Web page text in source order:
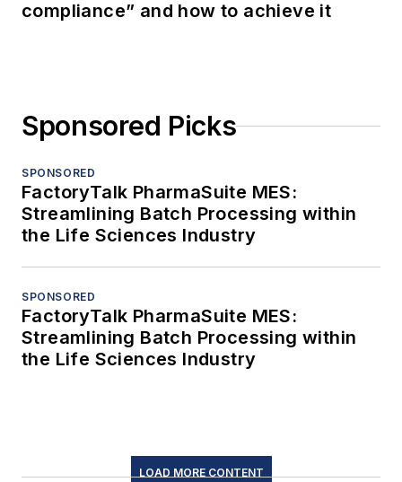
compliance” and how to achieve it
Sponsored Picks
SPONSORED
FactoryTalk PharmaSuite MES:
Streamlining Batch Processing within
the Life Sciences Industry
SPONSORED
FactoryTalk PharmaSuite MES:
Streamlining Batch Processing within
the Life Sciences Industry
LOAD MORE CONTENT